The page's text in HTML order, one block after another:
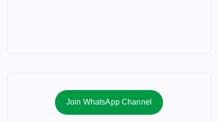
Join WhatsApp Channel